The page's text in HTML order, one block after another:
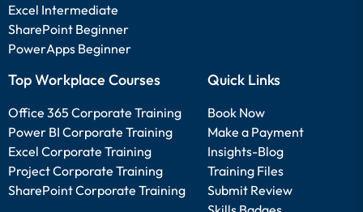
Excel Intermediate
SharePoint Beginner
PowerApps Beginner
Top Workplace Courses
Office 365 Corporate Training
Power BI Corporate Training
Excel Corporate Training
Project Corporate Training
SharePoint Corporate Training
Quick Links
Book Now
Make a Payment
Insights-Blog
Training Files
Submit Review